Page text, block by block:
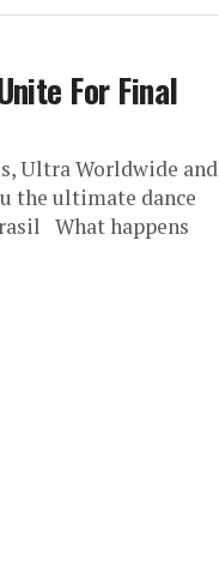
For Final
Ultra Worldwide and
the ultimate dance
What happens